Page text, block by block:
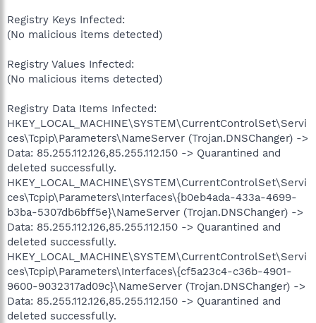
Registry Keys Infected:
(No malicious items detected)
Registry Values Infected:
(No malicious items detected)
Registry Data Items Infected:
HKEY_LOCAL_MACHINE\SYSTEM\CurrentControlSet\Servi
ces\Tcpip\Parameters\NameServer (Trojan.DNSChanger) ->
Data: 85.255.112.126,85.255.112.150 -> Quarantined and
deleted successfully.
HKEY_LOCAL_MACHINE\SYSTEM\CurrentControlSet\Servi
ces\Tcpip\Parameters\Interfaces\{b0eb4ada-433a-4699-
b3ba-5307db6bff5e}\NameServer (Trojan.DNSChanger) ->
Data: 85.255.112.126,85.255.112.150 -> Quarantined and
deleted successfully.
HKEY_LOCAL_MACHINE\SYSTEM\CurrentControlSet\Servi
ces\Tcpip\Parameters\Interfaces\{cf5a23c4-c36b-4901-
9600-9032317ad09c}\NameServer (Trojan.DNSChanger) ->
Data: 85.255.112.126,85.255.112.150 -> Quarantined and
deleted successfully.